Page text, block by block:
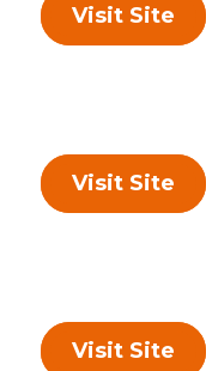
Visit Site
Visit Site
Visit Site